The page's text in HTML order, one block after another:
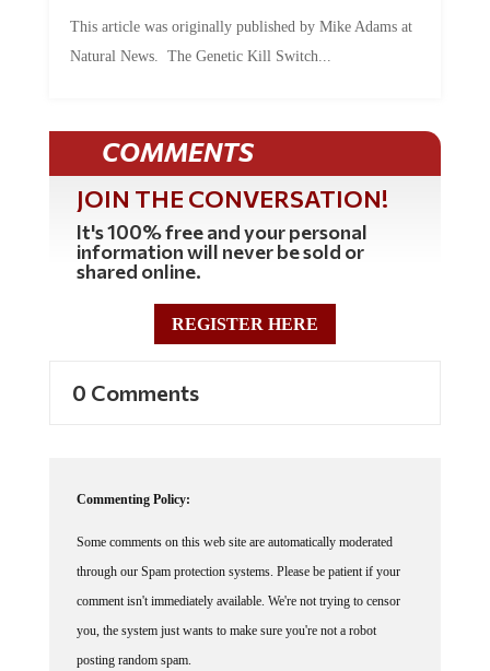
This article was originally published by Mike Adams at
Natural News. The Genetic Kill Switch...
COMMENTS
JOIN THE CONVERSATION!
It's 100% free and your personal
information will never be sold or
shared online.
REGISTER HERE
0 Comments
Commenting Policy:
Some comments on this web site are automatically moderated
through our Spam protection systems. Please be patient if your
comment isn't immediately available. We're not trying to censor
you, the system just wants to make sure you're not a robot
posting random spam.